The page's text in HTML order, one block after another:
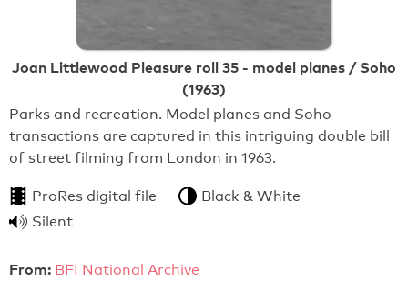
Joan Littlewood Pleasure roll 35 - model planes / Soho
(1963)
Parks and recreation. Model planes and Soho
transactions are captured in this intriguing double bill
of street filming from London in 1963.
ProRes digital file
Black & White
Silent
From: BFI National Archive